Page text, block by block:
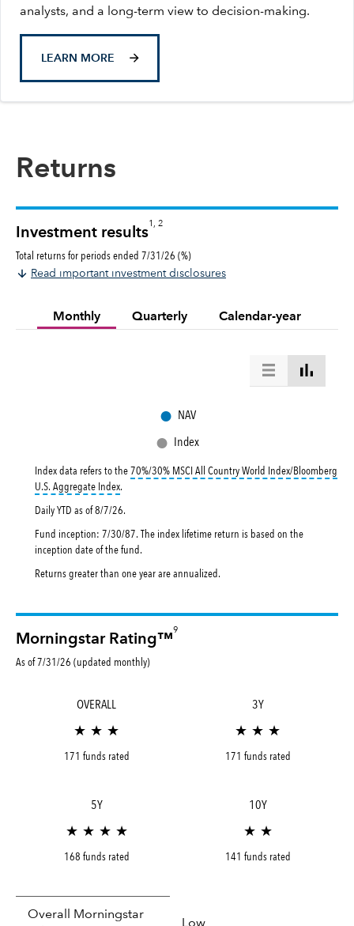
analysts, and a long-term view to decision-making.
LEARN MORE
Returns
Investment results
1, 2
Total returns for periods ended 7/31/26 (%)
Read important investment disclosures
Monthly Quarterly Calendar-year
● NAV
● Index
Index data refers to the70%/30% MSCI All Country World Index/Bloomberg
U.S. Aggregate Indextooltip:
.
Daily YTD as of8/7/26.
Fund inception: 7/30/87. The index lifetime return is based on the
inception date of the fund.
Returns greater than one year are annualized.
Morningstar Rating™
9
As of 7/31/26 (updated monthly)
OVERALL
★ ★ ★
171 funds rated
3Y
★ ★ ★
171 funds rated
5Y
★ ★ ★ ★
168 funds rated
10Y
★ ★
141 funds rated
Overall Morningstar